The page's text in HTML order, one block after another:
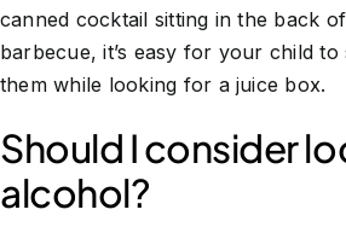
canned cocktail sitting in the back
barbecue, it’s easy for your child to
them while looking for a juice box.
Should I consider
alcohol?